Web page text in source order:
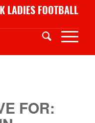
LADIES FOOTBALL
FOR: